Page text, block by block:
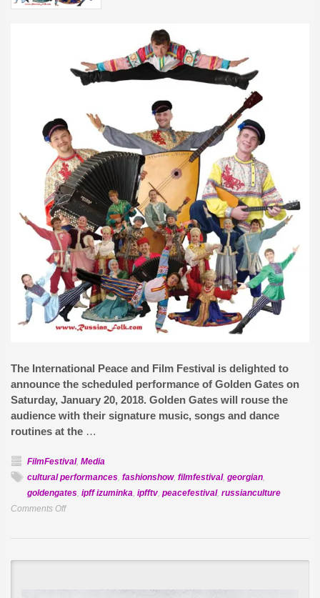
The International Peace and Film Festival is delighted to
announce the scheduled performance of Golden Gates on
Saturday, January 20, 2018. Golden Gates will rouse the
audience with their signature music, songs and dance
routines at the …
FilmFestival, Media
cultural performances, fashionshow, filmfestival, georgian,
goldengates, ipff izuminka, ipfftv, peacefestival, russianculture
Comments Offon